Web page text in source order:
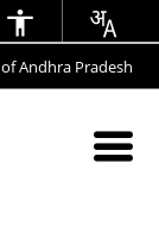
Andhra Pradesh